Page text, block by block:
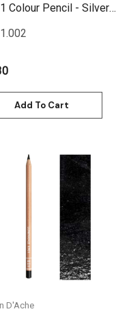
Colour Pencil - Silver
Add To Cart
D'Ache